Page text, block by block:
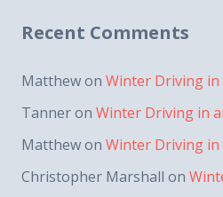
Recent Comments
Matthewon Winter Driving in
Tanneron Winter Driving in
Matthewon Winter Driving in
Christopher Marshall on